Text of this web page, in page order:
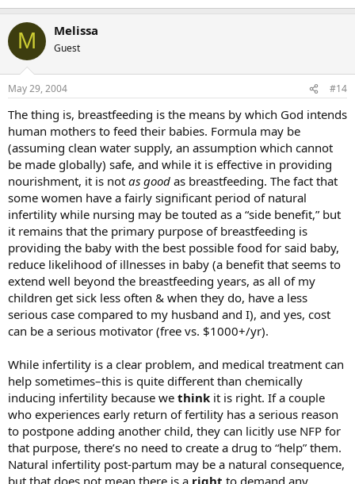
M Melissa
Guest
May 29, 2004 #14
The thing is, breastfeeding is the means by which God intends
human mothers to feed their babies. Formula may be
(assuming clean water supply, an assumption which cannot
be made globally) safe, and while it is effective in providing
nourishment, it is not as good as breastfeeding. The fact that
some women have a fairly significant period of natural
infertility while nursing may be touted as a “side benefit,” but
it remains that the primary purpose of breastfeeding is
providing the baby with the best possible food for said baby,
reduce likelihood of illnesses in baby (a benefit that seems to
extend well beyond the breastfeeding years, as all of my
children get sick less often & when they do, have a less
serious case compared to my husband and I), and yes, cost
can be a serious motivator (free vs. $1000+/yr).
While infertility is a clear problem, and medical treatment can
help sometimes–this is quite different than chemically
inducing infertility because we think it is right. If a couple
who experiences early return of fertility has a serious reason
to postpone adding another child, they can licitly use NFP for
that purpose, there’s no need to create a drug to “help” them.
Natural infertility post-partum may be a natural consequence,
but that does not mean there is a right to demand any